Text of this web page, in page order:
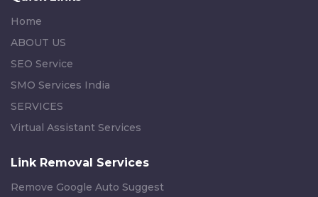
Home
ABOUT US
SEO Service
SMO Services India
SERVICES
Virtual Assistant Services
Link Removal Services
Remove Google Auto Suggest